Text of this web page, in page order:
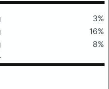
3%
16%
8%